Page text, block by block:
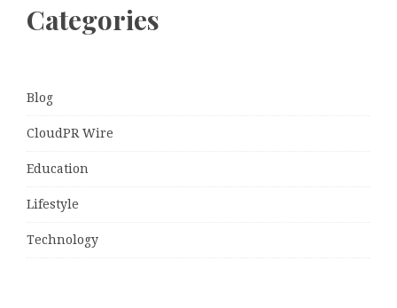
Categories
Blog
CloudPR Wire
Education
Lifestyle
Technology